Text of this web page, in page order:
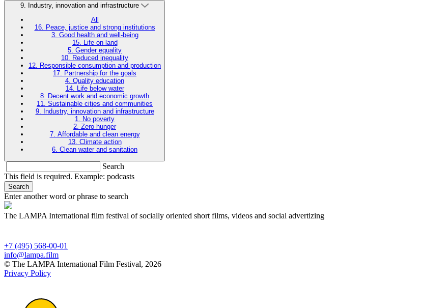
9. Industry, innovation and infrastructure
All
16. Peace, justice and strong institutions
3. Good health and well-being
15. Life on land
5. Gender equality
10. Reduced inequality
12. Responsible consumption and production
17. Partnership for the goals
4. Quality education
14. Life below water
8. Decent work and economic growth
11. Sustainable cities and communities
9. Industry, innovation and infrastructure
1. No poverty
2. Zero hunger
7. Affordable and clean energy
13. Climate action
6. Clean water and sanitation
Search
This field is required. Example: podcasts
Search
Enter another word or phrase to search
The LAMPA International film festival of socially oriented short films, videos and social advertizing
+7 (495) 568-00-01
info@lampa.film
© The LAMPA International Film Festival, 2026
Privacy Policy